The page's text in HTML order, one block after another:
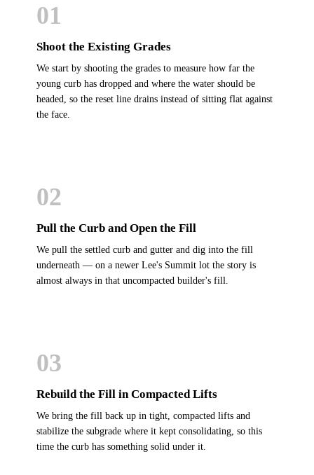
01
Shoot the Existing Grades
We start by shooting the grades to measure how far the
young curb has dropped and where the water should be
headed, so the reset line drains instead of sitting flat against
the face.
02
Pull the Curb and Open the Fill
We pull the settled curb and gutter and dig into the fill
underneath — on a newer Lee's Summit lot the story is
almost always in that uncompacted builder's fill.
03
Rebuild the Fill in Compacted Lifts
We bring the fill back up in tight, compacted lifts and
stabilize the subgrade where it kept consolidating, so this
time the curb has something solid under it.